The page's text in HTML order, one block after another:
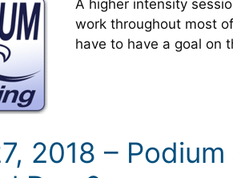
A higher intensity
work throughout most
have to have a goal on
2018 –